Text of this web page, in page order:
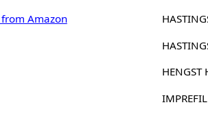
Amazon
HENGST